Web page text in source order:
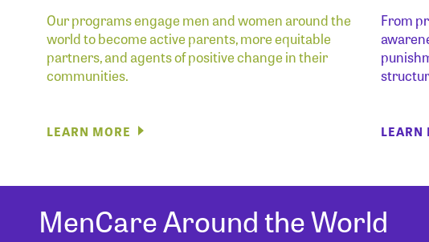
Our programs engage men and women around the
world to become active parents, more equitable
partners, and agents of positive change in their
communities.
LEARN MORE
From
LEARN
MenCare Around the World